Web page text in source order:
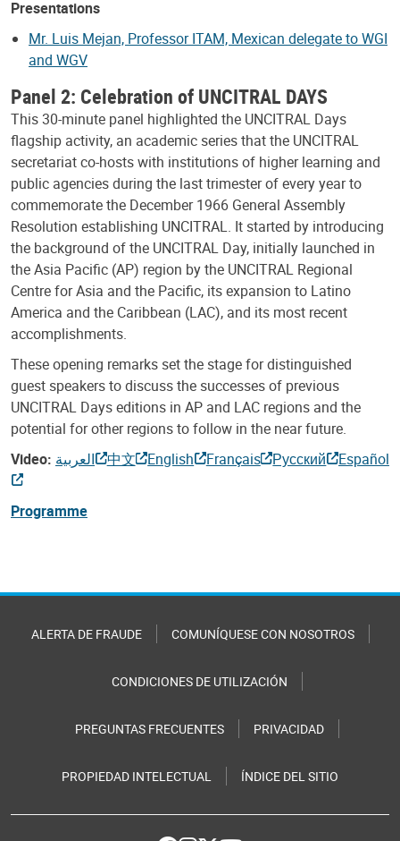
Presentations
Mr. Luis Mejan, Professor ITAM, Mexican delegate to WGI
and WGV
Panel 2: Celebration of UNCITRAL DAYS
This 30-minute panel highlighted the UNCITRAL Days
flagship activity, an academic series that the UNCITRAL
secretariat co-hosts with institutions of higher learning and
public agencies during the last trimester of every year to
commemorate the December 1966 General Assembly
Resolution establishing UNCITRAL. It started by introducing
the background of the UNCITRAL Day, initially launched in
the Asia Pacific (AP) region by the UNCITRAL Regional
Centre for Asia and the Pacific, its expansion to Latino
America and the Caribbean (LAC), and its most recent
accomplishments.
These opening remarks set the stage for distinguished
guest speakers to discuss the successes of previous
UNCITRAL Days editions in AP and LAC regions and the
potential for other regions to follow in the near future.
Video: العربية 中文 English Français Русский Español
Programme
ALERTA DE FRAUDE COMUNÍQUESE CON NOSOTROS
CONDICIONES DE UTILIZACIÓN
PREGUNTAS FRECUENTES PRIVACIDAD
PROPIEDAD INTELECTUAL ÍNDICE DEL SITIO